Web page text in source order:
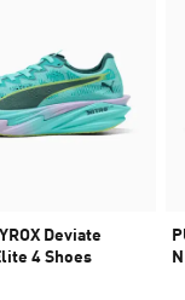
Deviate
4 Shoes